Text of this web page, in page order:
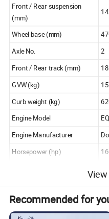
Front / Rear suspension
(mm)
Wheel base (mm)
Axle No.
2
Front / Rear track (mm)
GVW (kg)
Curb weight (kg)
Engine Model
Engine Manufacturer
Horsepower (hp)
Emission Standard
Loading capacity(t)
5t
Recommended for